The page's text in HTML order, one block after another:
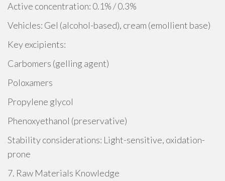
Active concentration: 0.1% / 0.3%
Vehicles: Gel (alcohol-based), cream (emollient base)
Key excipients:
Carbomers (gelling agent)
Poloxamers
Propylene glycol
Phenoxyethanol (preservative)
Stability considerations: Light-sensitive, oxidation-
prone
7. Raw Materials Knowledge